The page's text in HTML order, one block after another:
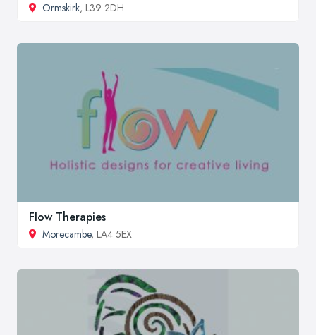
Ormskirk, L39 2DH
Flow Therapies
Morecambe, LA4 5EX